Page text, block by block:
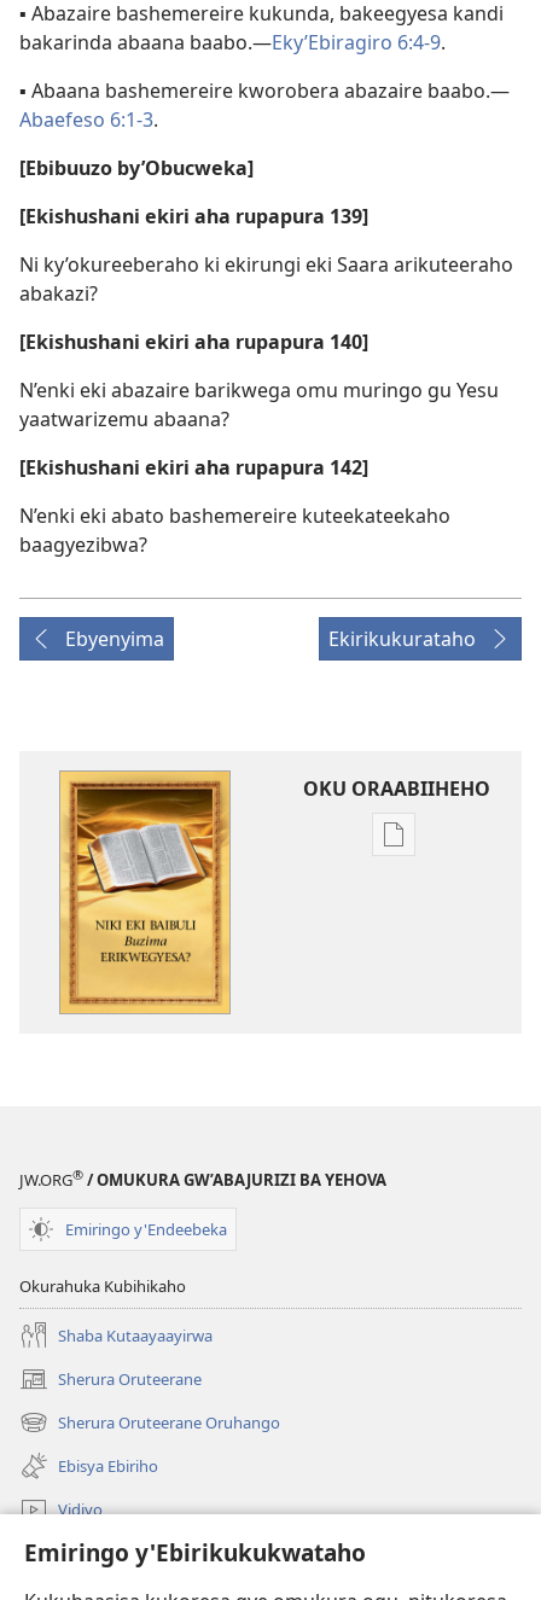
Emiringo y'Ebirikukukwataho
▪ Abazaire bashemereire kukunda, bakeegyesa kandi
bakarinda abaana baabo.—Eky’Ebiragiro 6:4-9.
▪ Abaana bashemereire kworobera abazaire baabo.—
Abaefeso 6:1-3.
[Ebibuuzo by’Obucweka]
[Ekishushani ekiri aha rupapura 139]
Ni ky’okureeberaho ki ekirungi eki Saara arikuteeraho
abakazi?
[Ekishushani ekiri aha rupapura 140]
N’enki eki abazaire barikwega omu muringo gu Yesu
yaatwarizemu abaana?
[Ekishushani ekiri aha rupapura 142]
N’enki eki abato bashemereire kuteekateekaho
baagyezibwa?
Ebyenyima Ekirikukurataho
OKU ORAABIIHEHO
Emiringo
JW.ORG® / OMUKURA GW’ABAJURIZI BA YEHOVA
Emiringo y'Endeebeka
Okurahuka Kubihikaho
Shaba Kutaayaayirwa
Sherura Oruteerane
(igura
ebindi)Sherura Oruteerane Oruhango
(igura
ebindi)Ebisya Ebiriho
Vidiyo
Sherura aha JW.ORG